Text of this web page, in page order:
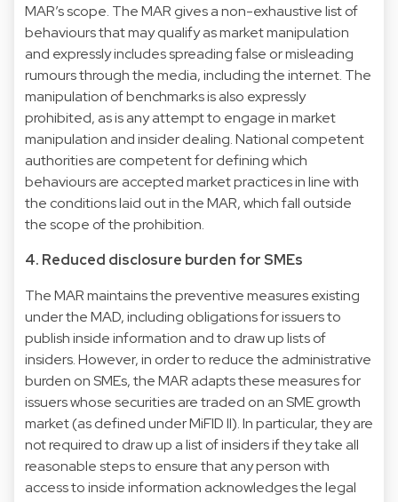
MAR’s scope. The MAR gives a non-exhaustive list of
behaviours that may qualify as market manipulation
and expressly includes spreading false or misleading
rumours through the media, including the internet. The
manipulation of benchmarks is also expressly
prohibited, as is any attempt to engage in market
manipulation and insider dealing. National competent
authorities are competent for defining which
behaviours are accepted market practices in line with
the conditions laid out in the MAR, which fall outside
the scope of the prohibition.
4. Reduced disclosure burden for SMEs
The MAR maintains the preventive measures existing
under the MAD, including obligations for issuers to
publish inside information and to draw up lists of
insiders. However, in order to reduce the administrative
burden on SMEs, the MAR adapts these measures for
issuers whose securities are traded on an SME growth
market (as defined under MiFID II). In particular, they are
not required to draw up a list of insiders if they take all
reasonable steps to ensure that any person with
access to inside information acknowledges the legal